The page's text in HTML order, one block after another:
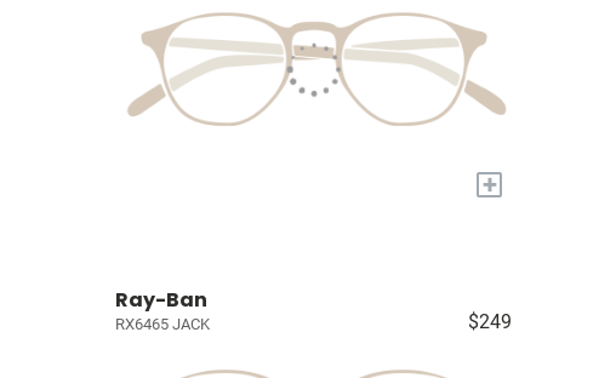
+
Ray-Ban
RX6465 JACK $249